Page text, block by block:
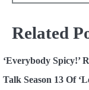
Related
‘Everybody Spicy!’
Talk Season 13 Of